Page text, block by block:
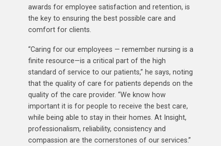
awards for employee satisfaction and retention, is
the key to ensuring the best possible care and
comfort for clients.
“Caring for our employees — remember nursing is a
finite resource—is a critical part of the high
standard of service to our patients,” he says, noting
that the quality of care for patients depends on the
quality of the care provider. “We know how
important it is for people to receive the best care,
while being able to stay in their homes. At Insight,
professionalism, reliability, consistency and
compassion are the cornerstones of our services.”